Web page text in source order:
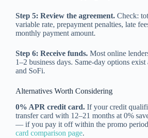
Step 5: Review the agreement. Check:
variable rate, prepayment penalties, late
monthly payment amount.
Step 6: Receive funds. Most online
1–2 business days. Same-day options
and SoFi.
Alternatives Worth Considering
0% APR credit card. If your credit
transfer card with 12–21 months at 0%
— if you pay it off within the promo
card comparison page.